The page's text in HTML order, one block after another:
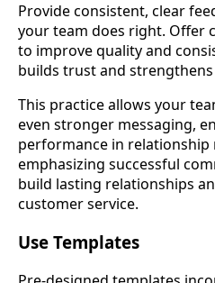
Provide consistent, clear
your team does right. Offer
to improve quality and
builds trust and
This practice allows your
even stronger messaging,
performance in relationship
emphasizing successful
build lasting relationships
customer service.
Use Templates